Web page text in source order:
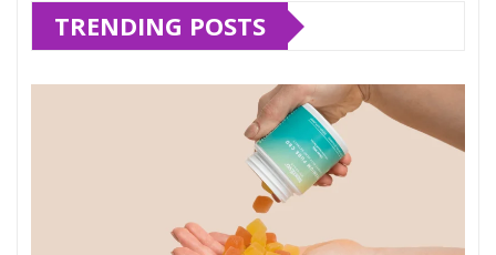
TRENDING POSTS